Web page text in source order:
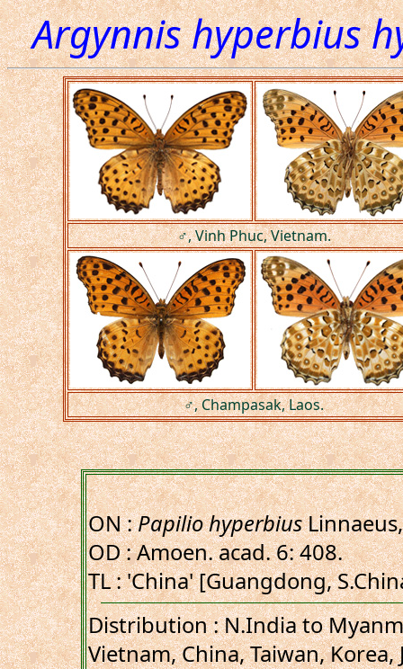
Argynnis hyperbius
♂, Vinh Phuc, Vietnam.
♂, Champasak, Laos.
ON :Papilio hyperbius
OD : Amoen. acad. 6: 408.
TL : 'China' [Guangdong,
Distribution : N.India to
Vietnam, China, Taiwan, Korea,